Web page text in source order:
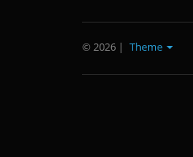
© 2026 | Theme